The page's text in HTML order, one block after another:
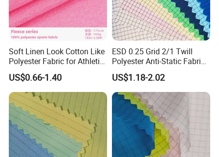
Soft Linen Look Cotton Like
Polyester Fabric for Athletic
Wear Gym Tops
US$0.66-1.40
ESD 0.25 Grid 2/1 Twill
Polyester Anti-Static Fabric
for Cleanroom
US$1.18-2.02